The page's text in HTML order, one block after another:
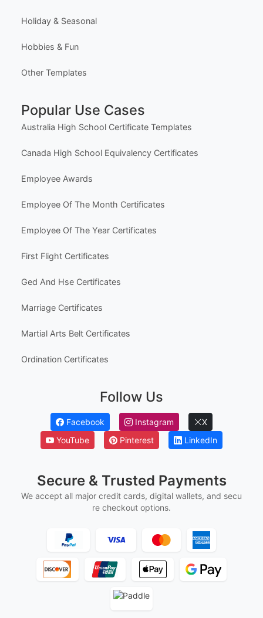
Certificates & Awards
Education & School
Business & Marketing
Life Events & Milestones
Holiday & Seasonal
Hobbies & Fun
Other Templates
Popular Use Cases
Australia High School Certificate Templates
Canada High School Equivalency Certificates
Employee Awards
Employee Of The Month Certificates
Employee Of The Year Certificates
Marriage Certificates
Ordination Certificates
Facebook Instagram
X
YouTube
Pinterest LinkedIn